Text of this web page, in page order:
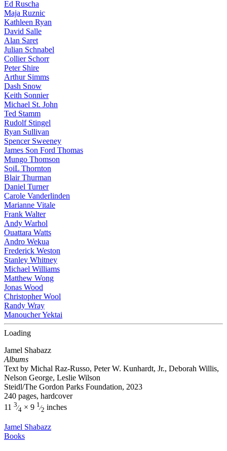
Ed Ruscha
Maja Ruznic
Kathleen Ryan
David Salle
Alan Saret
Julian Schnabel
Collier Schorr
Peter Shire
Arthur Simms
Dash Snow
Keith Sonnier
Michael St. John
Ted Stamm
Rudolf Stingel
Ryan Sullivan
Spencer Sweeney
James Son Ford Thomas
Mungo Thomson
SoiL Thornton
Blair Thurman
Daniel Turner
Carole Vanderlinden
Marianne Vitale
Frank Walter
Andy Warhol
Ouattara Watts
Andro Wekua
Frederick Weston
Stanley Whitney
Michael Williams
Matthew Wong
Jonas Wood
Christopher Wool
Randy Wray
Manoucher Yektai
Loading
Jamel Shabazz
Albums
Text by Michal Raz-Russo, Peter W. Kunhardt, Jr., Deborah Willis,
Nelson George, Leslie Wilson
Steidl/The Gordon Parks Foundation, 2023
240 pages, hardcover
11 3⁄4 × 9 1⁄2 inches
Jamel Shabazz
Books